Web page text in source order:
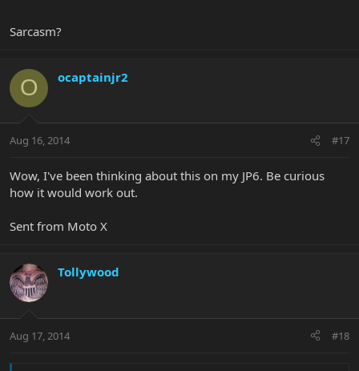
Sarcasm?
O ocaptainjr2
Aug 16, 2014 #17
Wow, I've been thinking about this on my JP6. Be curious
how it would work out.
Sent from Moto X
Tollywood
Aug 17, 2014 #18